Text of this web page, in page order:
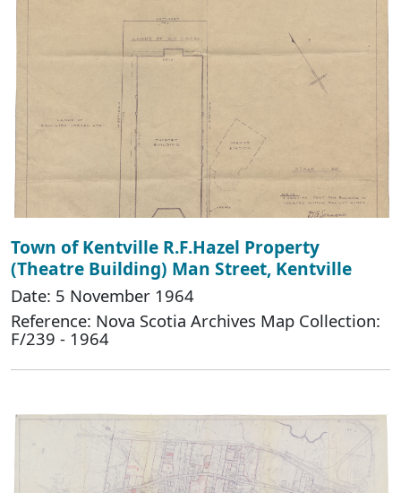
Town of Kentville R.F.Hazel Property
(Theatre Building) Man Street, Kentville
Date: 5 November 1964
Reference: Nova Scotia Archives Map Collection:
F/239 - 1964